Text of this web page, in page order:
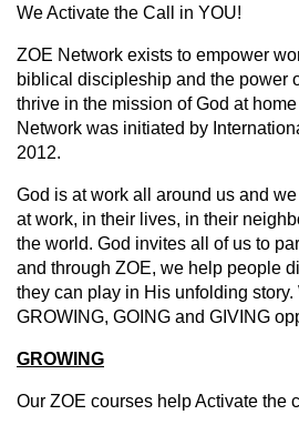
We Activate the Call in YOU!
ZOE Network exists to empower
biblical discipleship and the power
thrive in the mission of God at
Network was initiated by
2012.
God is at work all around us and
at work, in their lives, in their
the world. God invites all of us to
and through ZOE, we help people
they can play in His unfolding story.
GROWING, GOING and GIVING
GROWING
Our ZOE courses help Activate the